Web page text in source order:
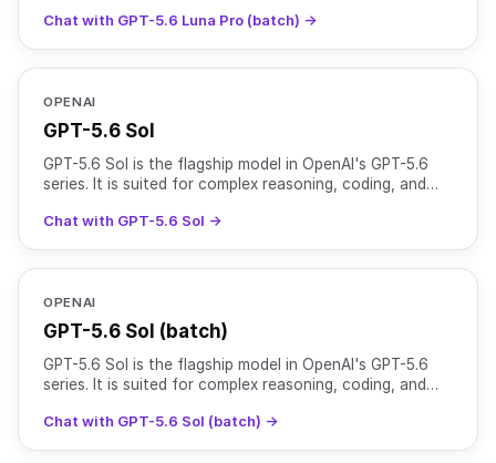
Chat with GPT-5.6 Luna Pro (batch) →
OPENAI
GPT-5.6 Sol
GPT-5.6 Sol is the flagship model in OpenAI's GPT-5.6
series. It is suited for complex reasoning, coding, and
Chat with GPT-5.6 Sol →
OPENAI
GPT-5.6 Sol (batch)
GPT-5.6 Sol is the flagship model in OpenAI's GPT-5.6
series. It is suited for complex reasoning, coding, and
Chat with GPT-5.6 Sol (batch) →